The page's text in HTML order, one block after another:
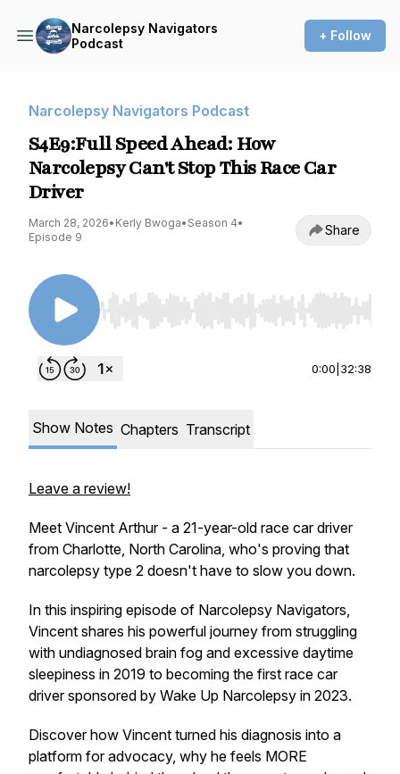
Narcolepsy Navigators
Podcast
+ Follow
Narcolepsy Navigators Podcast
S4E9:Full Speed Ahead: How
Narcolepsy Can't Stop This Race Car
Driver
March 28, 2026• Kerly Bwoga• Season 4•
Episode 9
Share
Use Left/Right to seek, Home/End to jump to
0:00 32:38
Show Notes Chapters Transcript
Leave a review!
Meet Vincent Arthur - a 21-year-old race car driver
from Charlotte, North Carolina, who's proving that
narcolepsy type 2 doesn't have to slow you down.
In this inspiring episode of Narcolepsy Navigators,
Vincent shares his powerful journey from struggling
with undiagnosed brain fog and excessive daytime
sleepiness in 2019 to becoming the first race car
driver sponsored by Wake Up Narcolepsy in 2023.
Discover how Vincent turned his diagnosis into a
platform for advocacy, why he feels MORE